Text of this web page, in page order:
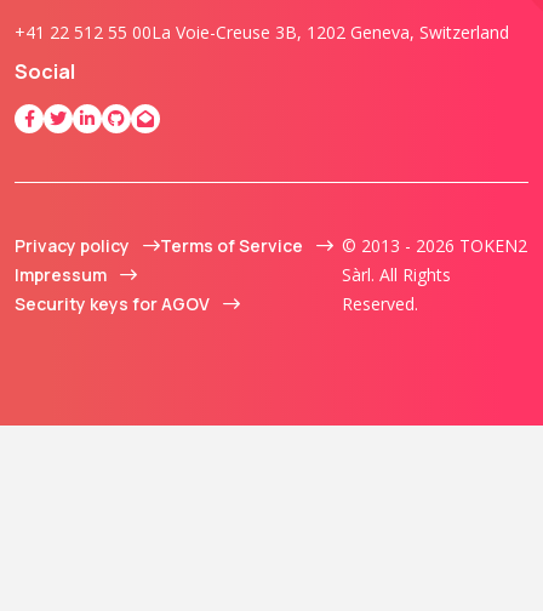
+41 22 512 55 00La Voie-Creuse 3B, 1202 Geneva, Switzerland
Social
Privacy policy
Terms of Service
Impressum
Security keys for AGOV
© 2013 - 2026 TOKEN2
Sàrl. All Rights
Reserved.